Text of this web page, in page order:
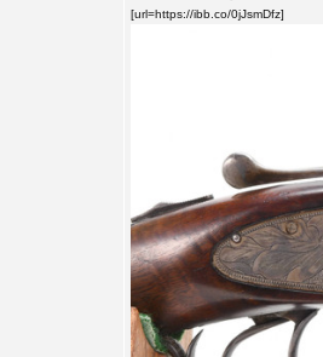
[url=https://ibb.co/0jJsmDfz]